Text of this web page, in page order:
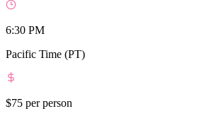
6:30 PM
Pacific Time (PT)
$75 per person